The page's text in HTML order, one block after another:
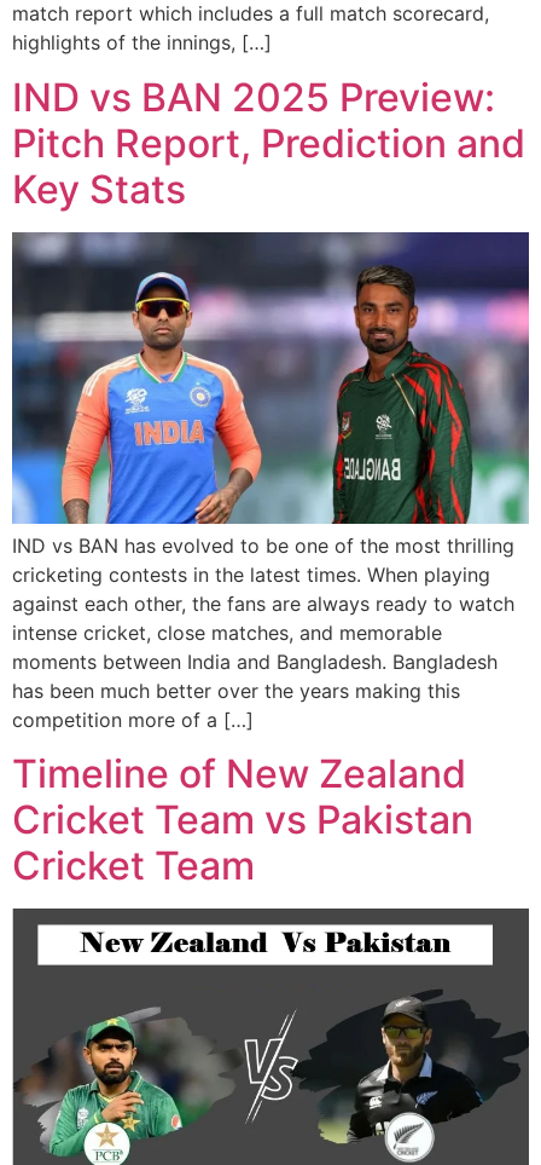
match report which includes a full match scorecard,
highlights of the innings, […]
IND vs BAN 2025 Preview:
Pitch Report, Prediction and
Key Stats
IND vs BAN has evolved to be one of the most thrilling
cricketing contests in the latest times. When playing
against each other, the fans are always ready to watch
intense cricket, close matches, and memorable
moments between India and Bangladesh. Bangladesh
has been much better over the years making this
competition more of a […]
Timeline of New Zealand
Cricket Team vs Pakistan
Cricket Team